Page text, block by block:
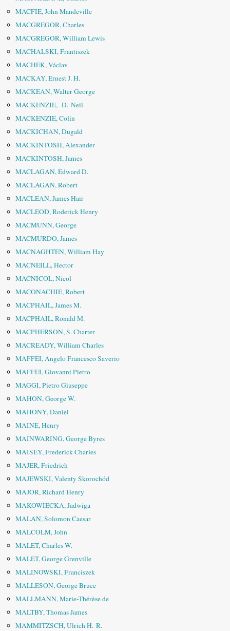
MACFIE, John Mandeville
MACGREGOR, Charles
MACGREGOR, William Lewis
MACHALSKI, Frantiszek
MACHEK, Václav
MACKAY, Ernest J. H.
MACKEAN, Walter George
MACKENZIE, D. Neil
MACKENZIE, Colin
MACKICHAN, Dugald
MACKINTOSH, Alexander
MACKINTOSH, James
MACLAGAN, Edward D.
MACLAGAN, Robert
MACLEAN, James Hair
MACLEOD, Roderick Henry
MACMUNN, George
MACMURDO, James
MACNAGHTEN, William Hay
MACNEILL, Hector
MACNICOL, Nicol
MACONACHIE, Robert
MACPHAIL, James M.
MACPHAIL, Ronald M.
MACPHERSON, S. Charter
MACREADY, William Charles
MAFFEI, Angelo Francesco Saverio
MAFFEI, Giovanni Pietro
MAGGI, Pietro Giuseppe
MAHON, George W.
MAHONY, Daniel
MAINE, Henry
MAINWARING, George Byres
MAISEY, Frederick Charles
MAJER, Friedrich
MAJEWSKI, Valenty Skorochód
MAJOR, Richard Henry
MAKOWIECKA, Jadwiga
MALAN, Solomon Caesar
MALCOLM, John
MALET, Charles W.
MALET, George Grenville
MALINOWSKI, Franciszek
MALLESON, George Bruce
MALLMANN, Marie-Thérèse de
MALTBY, Thomas James
MAMMITZSCH, Ulrich H. R.